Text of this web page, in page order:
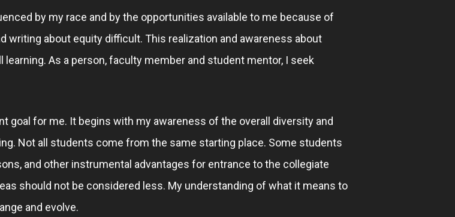
by my race and by the opportunities available to me because of
writing about equity difficult. This realization and awareness about
As a person, faculty member and student mentor, I seek
goal for me. It begins with my awareness of the overall diversity and
Not all students come from the same starting place. Some students
and other instrumental advantages for entrance to the collegiate
should not be considered less. My understanding of what it means to
and evolve.